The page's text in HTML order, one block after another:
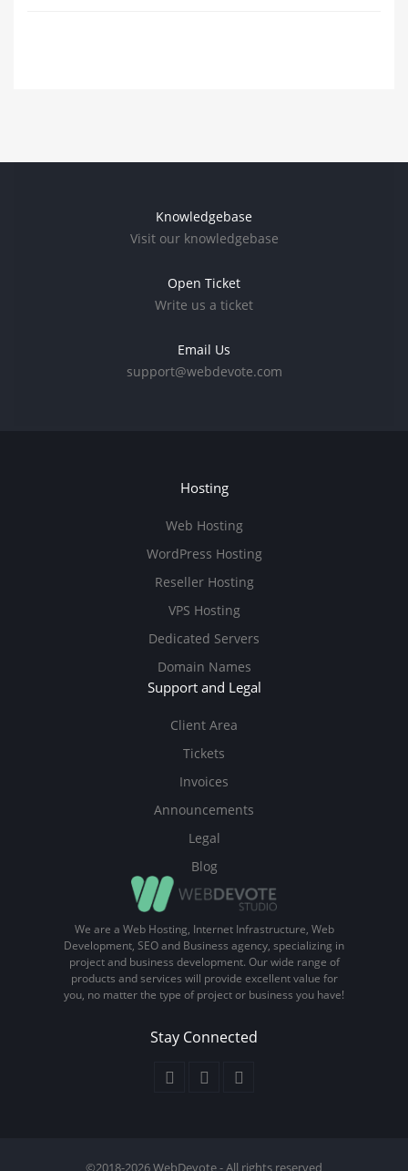
Knowledgebase
Visit our knowledgebase
Open Ticket
Write us a ticket
Email Us
support@webdevote.com
Hosting
Web Hosting
WordPress Hosting
Reseller Hosting
VPS Hosting
Dedicated Servers
Domain Names
Support and Legal
Client Area
Tickets
Invoices
Announcements
Legal
Blog
We are a Web Hosting, Internet Infrastructure, Web
Development, SEO and Business agency, specializing in
project and business development. Our wide range of
products and services will provide excellent value for
you, no matter the type of project or business you have!
Stay Connected